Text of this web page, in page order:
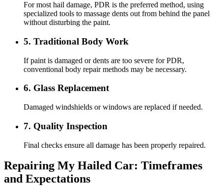
For most hail damage, PDR is the preferred method, using
specialized tools to massage dents out from behind the panel
without disturbing the paint.
5. Traditional Body Work
If paint is damaged or dents are too severe for PDR,
conventional body repair methods may be necessary.
6. Glass Replacement
Damaged windshields or windows are replaced if needed.
7. Quality Inspection
Final checks ensure all damage has been properly repaired.
Repairing My Hailed Car: Timeframes
and Expectations